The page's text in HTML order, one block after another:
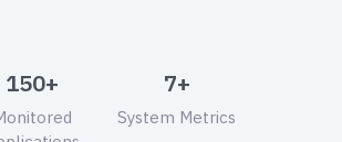
150+ 7+
System Metrics